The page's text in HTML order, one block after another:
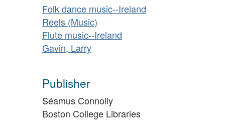
Folk dance music--Ireland
Reels (Music)
Flute music--Ireland
Gavin, Larry
Publisher
Séamus Connolly
Boston College Libraries